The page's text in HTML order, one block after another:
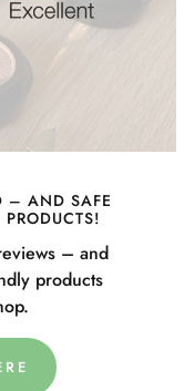
– AND SAFE
– and
products